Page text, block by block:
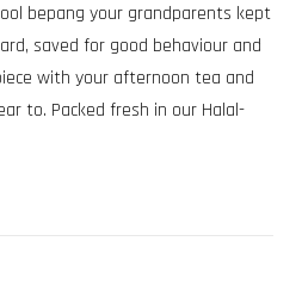
bepang your grandparents kept
saved for good behaviour and
with your afternoon tea and
to. Packed fresh in our Halal-